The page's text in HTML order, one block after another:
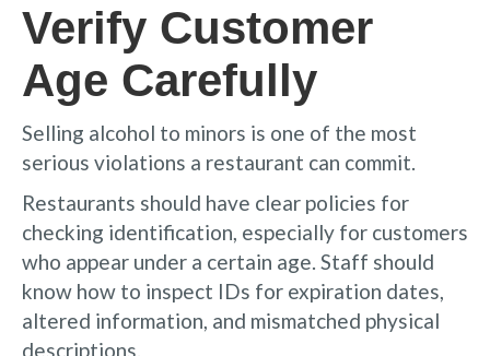
Verify Customer
Age Carefully
Selling alcohol to minors is one of the most
serious violations a restaurant can commit.
Restaurants should have clear policies for
checking identification, especially for customers
who appear under a certain age. Staff should
know how to inspect IDs for expiration dates,
altered information, and mismatched physical
descriptions.